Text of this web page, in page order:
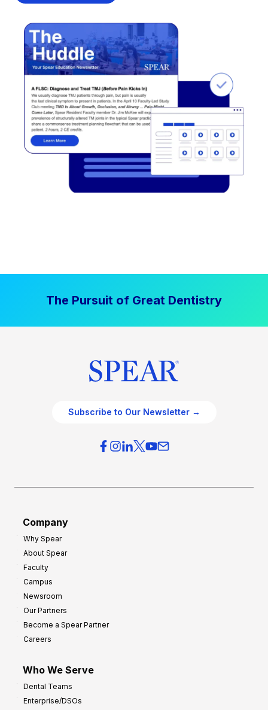
The Pursuit of Great Dentistry
Subscribe to Our Newsletter →
Company
Why Spear
About Spear
Faculty
Campus
Newsroom
Our Partners
Become a Spear Partner
Careers
Who We Serve
Dental Teams
Enterprise/DSOs